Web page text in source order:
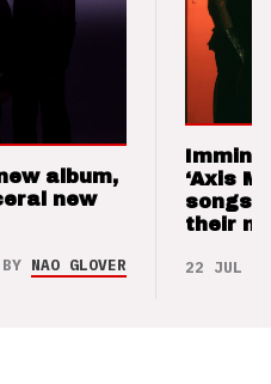
album,
new
BY NAO GLOVER
‘Axis
songs
their
22 JUL 26